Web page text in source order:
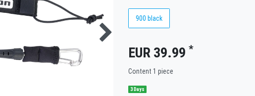
900 black
EUR 39.99 *
Content 1 piece
3 Days